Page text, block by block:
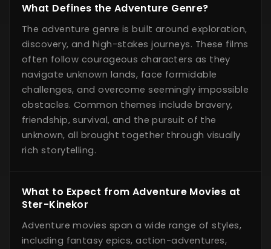
What Defines the Adventure Genre?
The adventure genre is built around exploration,
discovery, and high-stakes journeys. These films
often follow courageous characters as they
navigate unknown lands, face formidable
challenges, and overcome seemingly impossible
obstacles. Common themes include bravery,
friendship, survival, and the pursuit of the
unknown, all brought together through visually
rich storytelling.
What to Expect from Adventure Movies at
Ster-Kinekor
Adventure movies span a wide range of styles,
including fantasy epics, action-adventures,